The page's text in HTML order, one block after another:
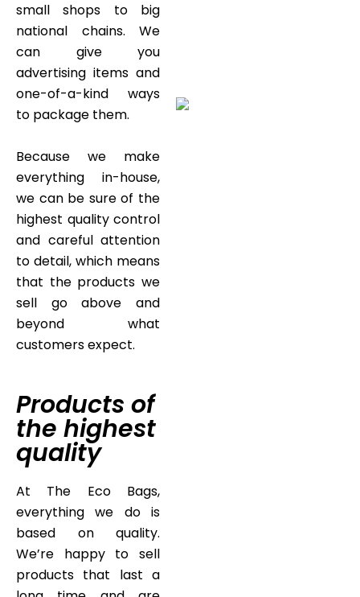
small shops to big
national chains. We
can give you
advertising items and
one-of-a-kind ways
to package them.
Because we make
everything in-house,
we can be sure of the
highest quality control
and careful attention
to detail, which means
that the products we
sell go above and
beyond what
customers expect.
Products of
the highest
quality
At The Eco Bags,
everything we do is
based on quality.
We’re happy to sell
products that last a